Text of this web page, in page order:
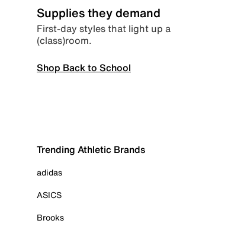
Supplies they demand
First-day styles that light up a
(class)room.
Shop Back to School
Trending Athletic Brands
adidas
ASICS
Brooks